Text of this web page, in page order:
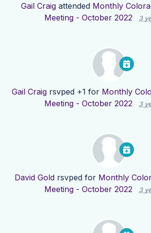
Gail Craigattended Monthly
Meeting - October 2022
3
Gail Craigrsvped +1 for Monthly
Meeting - October 2022
3
David Gold rsvped for Monthly
Meeting - October 2022
3